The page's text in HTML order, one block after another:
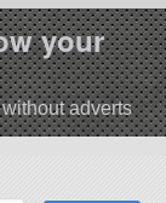
your
adverts